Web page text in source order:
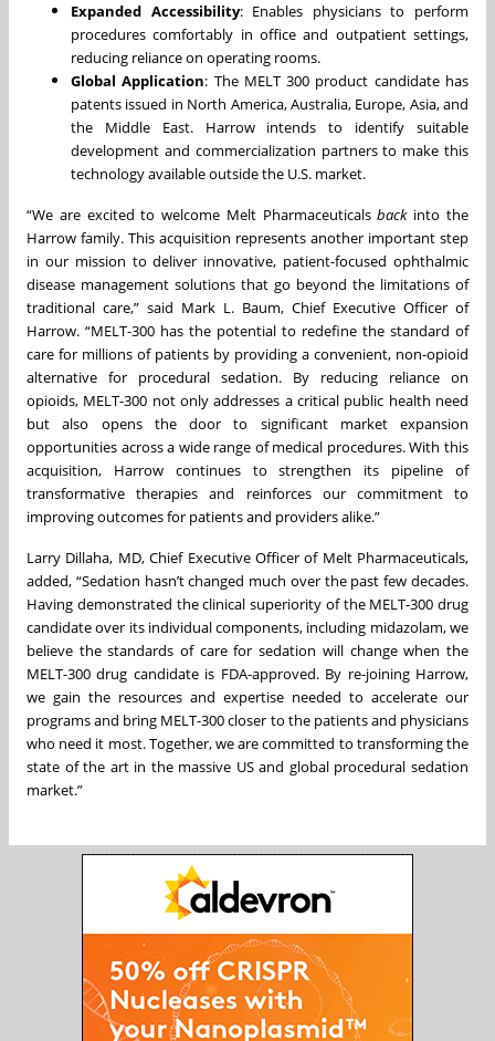
Expanded Accessibility: Enables physicians to perform
procedures comfortably in office and outpatient settings,
reducing reliance on operating rooms.
Global Application: The MELT 300 product candidate has
patents issued in North America, Australia, Europe, Asia, and
the Middle East. Harrow intends to identify suitable
development and commercialization partners to make this
technology available outside the U.S. market.
“We are excited to welcome Melt Pharmaceuticalsbackinto the
Harrow family. This acquisition represents another important step
in our mission to deliver innovative, patient-focused ophthalmic
disease management solutions that go beyond the limitations of
traditional care,” said Mark L. Baum, Chief Executive Officer of
Harrow. “MELT-300 has the potential to redefine the standard of
care for millions of patients by providing a convenient, non-opioid
alternative for procedural sedation. By reducing reliance on
opioids, MELT-300 not only addresses a critical public health need
but also opens the door to significant market expansion
opportunities across a wide range of medical procedures. With this
acquisition, Harrow continues to strengthen its pipeline of
transformative therapies and reinforces our commitment to
improving outcomes for patients and providers alike.”
Larry Dillaha, MD, Chief Executive Officer of Melt Pharmaceuticals,
added, “Sedation hasn’t changed much over the past few decades.
Having demonstrated the clinical superiority of the MELT-300 drug
candidate over its individual components, including midazolam, we
believe the standards of care for sedation will change when the
MELT-300 drug candidate is FDA-approved. By re-joining Harrow,
we gain the resources and expertise needed to accelerate our
programs and bring MELT-300 closer to the patients and physicians
who need it most. Together, we are committed to transforming the
state of the art in the massive US and global procedural sedation
market.”